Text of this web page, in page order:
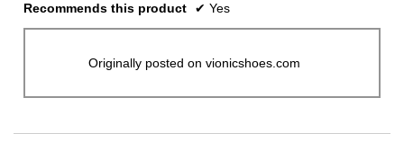
Recommends this product ✔ Yes
Originally posted on vionicshoes.com